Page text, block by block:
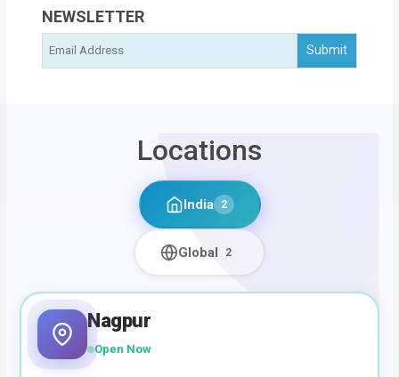
NEWSLETTER
Locations
India 2
Global 2
Nagpur
Open Now